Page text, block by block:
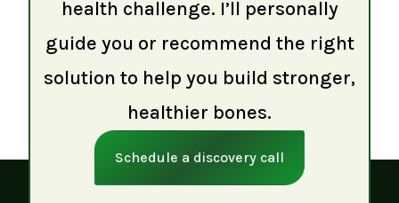
health challenge. I’ll personally
guide you or recommend the right
solution to help you build stronger,
healthier bones.
Schedule a discovery call